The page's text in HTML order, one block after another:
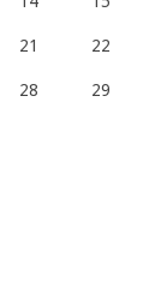
21 22
28 29